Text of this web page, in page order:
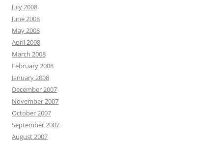
July 2008
June 2008
May 2008
April 2008
March 2008
February 2008
January 2008
December 2007
November 2007
October 2007
September 2007
August 2007